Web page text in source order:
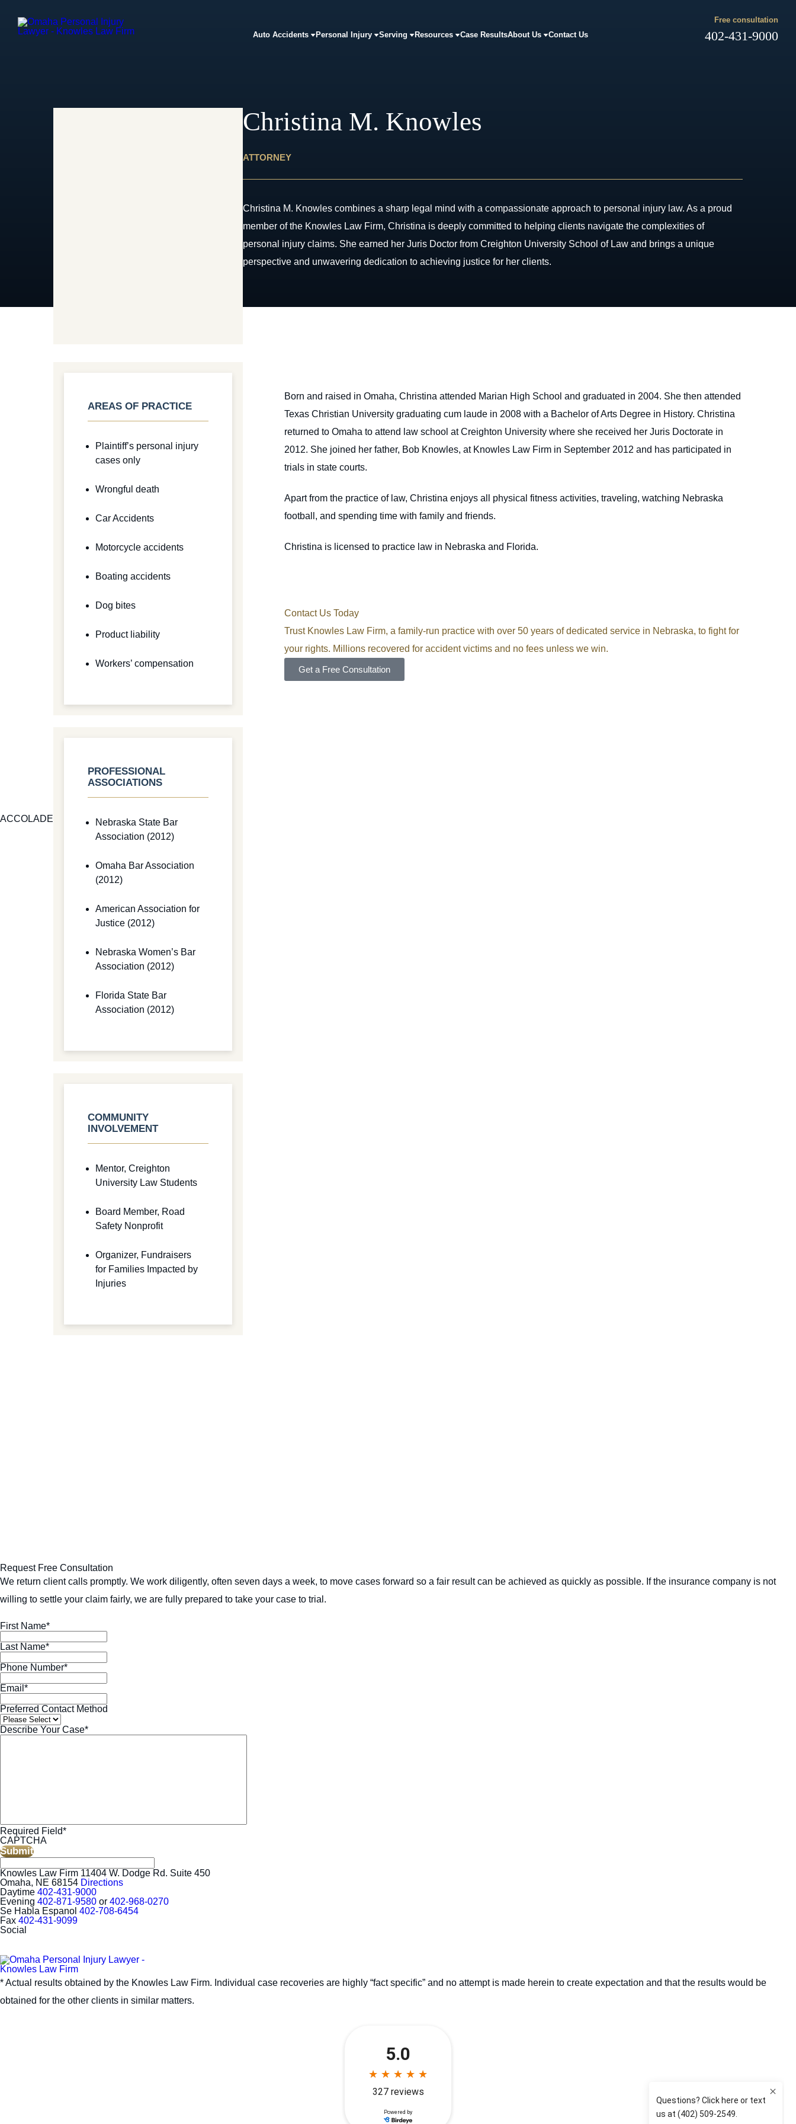
Auto Accidents Personal Injury Serving Resources Case ResultsAbout Us Contact Us
Free consultation
402-431-9000
Christina M. Knowles
ATTORNEY
Christina M. Knowles combines a sharp legal mind with a compassionate approach to personal injury law. As a proud
member of the Knowles Law Firm, Christina is deeply committed to helping clients navigate the complexities of
personal injury claims. She earned her Juris Doctor from Creighton University School of Law and brings a unique
perspective and unwavering dedication to achieving justice for her clients.
Born and raised in Omaha, Christina attended Marian High School and graduated in 2004. She then attended
Texas Christian University graduating cum laude in 2008 with a Bachelor of Arts Degree in History. Christina
returned to Omaha to attend law school at Creighton University where she received her Juris Doctorate in
2012. She joined her father, Bob Knowles, at Knowles Law Firm in September 2012 and has participated in
trials in state courts.
Apart from the practice of law, Christina enjoys all physical fitness activities, traveling, watching Nebraska
football, and spending time with family and friends.
Christina is licensed to practice law in Nebraska and Florida.
Contact Us Today
Trust Knowles Law Firm, a family-run practice with over 50 years of dedicated service in Nebraska, to fight for
your rights. Millions recovered for accident victims and no fees unless we win.
Get a Free Consultation
AREAS OF PRACTICE
Plaintiff’s personal injury
cases only
Wrongful death
Car Accidents
Motorcycle accidents
Boating accidents
Dog bites
Product liability
Workers’ compensation
PROFESSIONAL
ASSOCIATIONS
Nebraska State Bar
Association (2012)
Omaha Bar Association
(2012)
American Association for
Justice (2012)
Nebraska Women’s Bar
Association (2012)
Florida State Bar
Association (2012)
COMMUNITY
INVOLVEMENT
Mentor, Creighton
University Law Students
Board Member, Road
Safety Nonprofit
Organizer, Fundraisers
for Families Impacted by
Injuries
ACCOLADES AND NEWS
Request Free Consultation
We return client calls promptly. We work diligently, often seven days a week, to move cases forward so a fair result can be achieved as quickly as possible. If the insurance company is not
willing to settle your claim fairly, we are fully prepared to take your case to trial.
First Name*
Last Name*
Phone Number*
Email *
Preferred Contact Method
Describe Your Case*
Required Field*
CAPTCHA
Submit
Knowles Law Firm 11404 W. Dodge Rd. Suite 450
Omaha, NE 68154 Directions
Daytime 402-431-9000
Evening 402-871-9580 or 402-968-0270
Se Habla Espanol 402-708-6454
Fax 402-431-9099
Social
* Actual results obtained by the Knowles Law Firm. Individual case recoveries are highly “fact specific” and no attempt is made herein to create expectation and that the results would be
obtained for the other clients in similar matters.